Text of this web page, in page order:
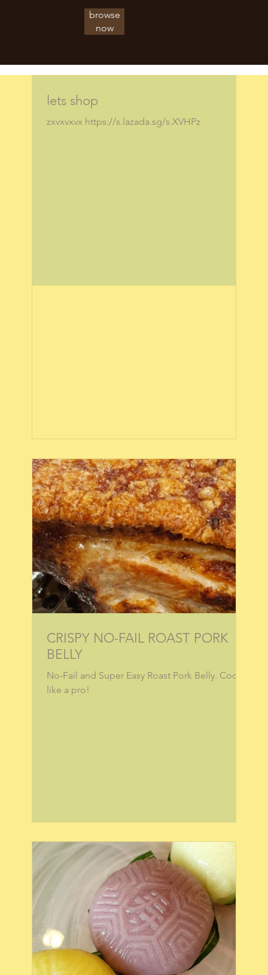
lets shop
zxvxvxvx https://s.lazada.sg/s.XVHPz
CRISPY NO-FAIL ROAST PORK
BELLY
No-Fail and Super Easy Roast Pork Belly. Cook
like a pro!
browse
now